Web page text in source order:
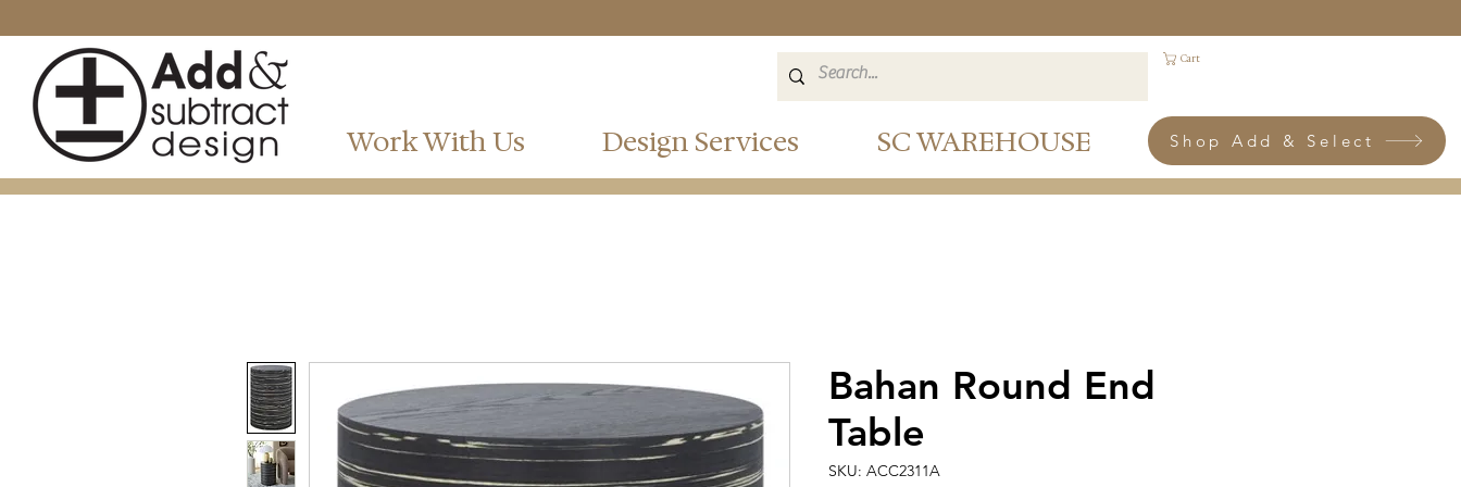
Cart
Work With Us Design Services SC WAREHOUSE Shop Add & Select
Bahan Round End
Table
SKU: ACC2311A